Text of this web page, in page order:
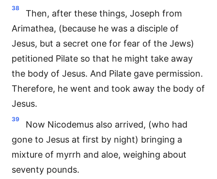
38
Then, after these things, Joseph from
Arimathea, (because he was a disciple of
Jesus, but a secret one for fear of the Jews)
petitioned Pilate so that he might take away
the body of Jesus. And Pilate gave permission.
Therefore, he went and took away the body of
Jesus.
39
Now Nicodemus also arrived, (who had
gone to Jesus at first by night) bringing a
mixture of myrrh and aloe, weighing about
seventy pounds.